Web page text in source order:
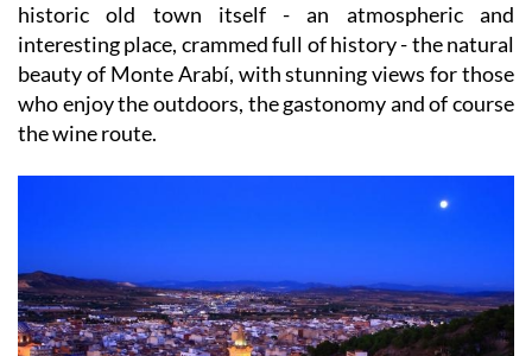
historic old town itself - an atmospheric and
interesting place, crammed full of history - the natural
beauty of Monte Arabí, with stunning views for those
who enjoy the outdoors, the gastonomy and of course
the wine route.